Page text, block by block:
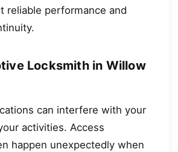
reliable performance and
Locksmith in Willow
can interfere with your
activities. Access
happen unexpectedly when